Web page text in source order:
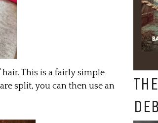
hair. This is a fairly simple
split, you can then use an